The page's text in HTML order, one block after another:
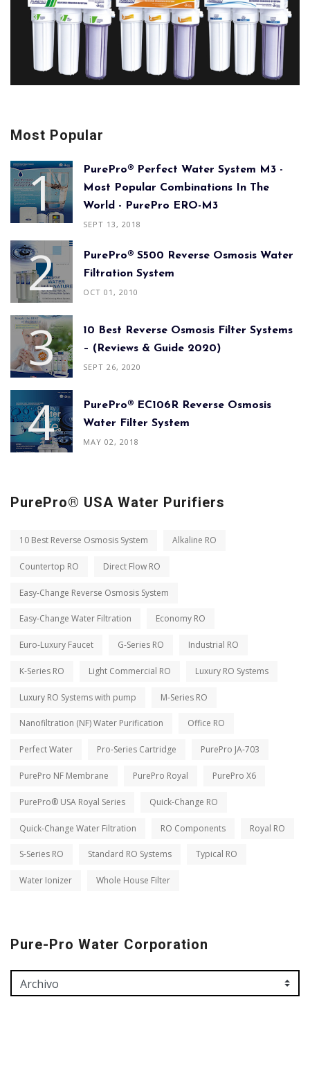
Most Popular
PurePro® Perfect Water System M3 -
Most Popular Combinations In The
World - PurePro ERO-M3
SEPT 13, 2018
PurePro® S500 Reverse Osmosis Water
Filtration System
OCT 01, 2010
10 Best Reverse Osmosis Filter Systems
– (Reviews & Guide 2020)
SEPT 26, 2020
PurePro® EC106R Reverse Osmosis
Water Filter System
MAY 02, 2018
PurePro® USA Water Purifiers
10 Best Reverse Osmosis System Alkaline RO
Countertop RO Direct Flow RO
Easy-Change Reverse Osmosis System
Easy-Change Water Filtration Economy RO
Euro-Luxury Faucet G-Series RO Industrial RO
K-Series RO Light Commercial RO Luxury RO Systems
Luxury RO Systems with pump M-Series RO
Nanofiltration (NF) Water Purification Office RO
Perfect Water Pro-Series Cartridge PurePro JA-703
PurePro NF Membrane PurePro Royal PurePro X6
PurePro® USA Royal Series Quick-Change RO
Quick-Change Water Filtration RO Components Royal RO
S-Series RO Standard RO Systems Typical RO
Water Ionizer Whole House Filter
Pure-Pro Water Corporation